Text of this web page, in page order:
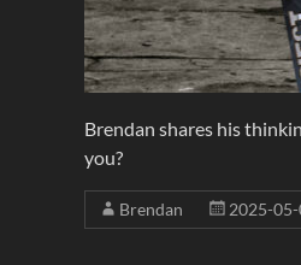
Brendan shares his
you?
Brendan 2025-